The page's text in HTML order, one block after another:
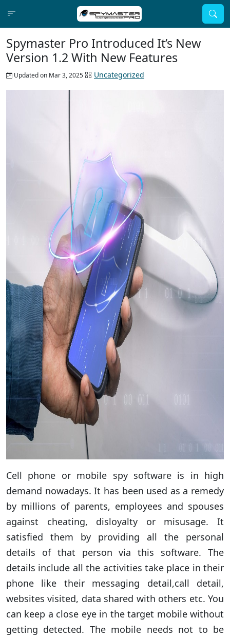
Spymaster Pro Introduced It’s New
Version 1.2 With New Features
Updated on Mar 3, 2025 Uncategorized
Cell phone or mobile spy software is in high
demand nowadays. It has been used as a remedy
by millions of parents, employees and spouses
against cheating, disloyalty or misusage. It
satisfied them by providing all the personal
details of that person via this software. The
details include all the activities take place in their
phone like their messaging detail,call detail,
websites visited, data shared with others etc. You
can keep a close eye in the target mobile without
getting detected. The mobile needs not to be